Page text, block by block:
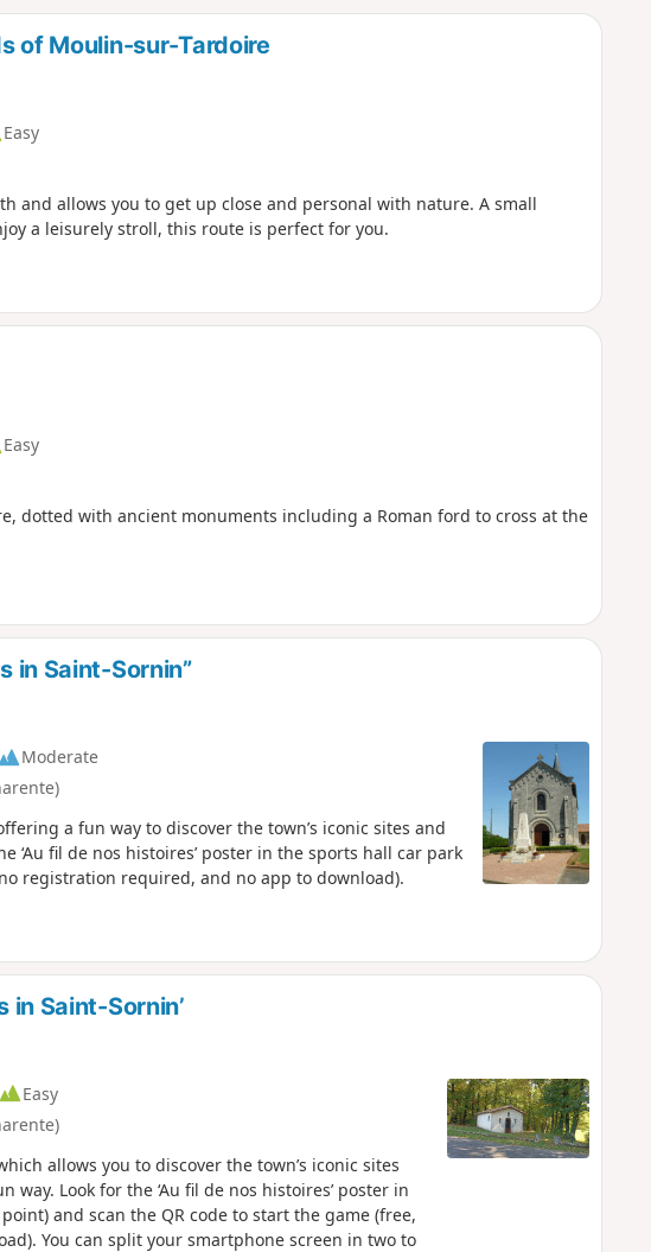
of Moulin-sur-Tardoire
Easy
and allows you to get up close and personal with nature. A small
a leisurely stroll, this route is perfect for you.
Easy
dotted with ancient monuments including a Roman ford to cross at the
in Saint-Sornin”
Moderate
a fun way to discover the town’s iconic sites and
‘Au fil de nos histoires’ poster in the sports hall car park
registration required, and no app to download).
in Saint-Sornin’
Easy
allows you to discover the town’s iconic sites
Look for the ‘Au fil de nos histoires’ poster in
and scan the QR code to start the game (free,
You can split your smartphone screen in two to